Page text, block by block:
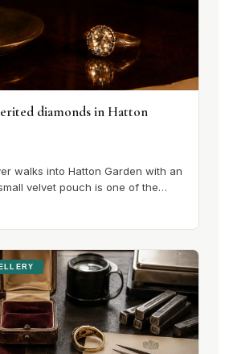
diamonds in Hatton
walks into Hatton Garden with an
velvet pouch is one of the